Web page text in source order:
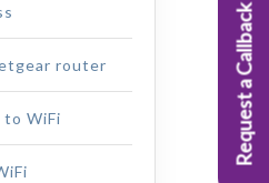
router
to WiFi Request a Callback